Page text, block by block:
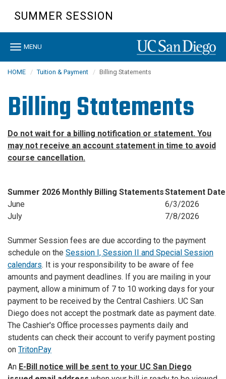
content
SUMMER SESSION
Toggle
MENU
HOME Tuition & Payment Billing Statements
Billing Statements
Do not wait for a billing notification or statement. You
may not receive an account statement in time to avoid
course cancellation.
Summer 2026 Monthly Billing StatementsStatement Date
June
6/3/2026
July
7/8/2026
Summer Session fees are due according to the payment
schedule on the Session I, Session II and Special Session
calendars. It is your responsibility to be aware of fee
amounts and payment deadlines. If you are mailing in your
payment, allow a minimum of 7 to 10 working days for your
payment to be received by the Central Cashiers. UC San
Diego does not accept the postmark date as payment date.
The Cashier's Office processes payments daily and
students can check their account to verify payment posting
on TritonPay
An E-Bill notice will be sent to your UC San Diego